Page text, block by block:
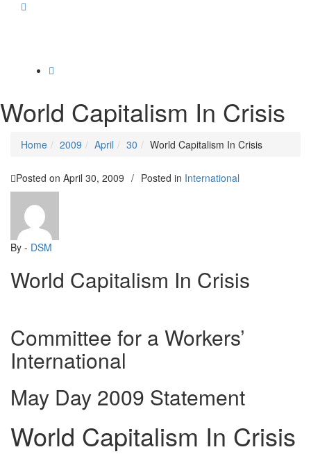
World Capitalism In Crisis
Home 2009 April 30 World Capitalism In Crisis
Posted on April 30, 2009 / Posted in International
By - DSM
World Capitalism In Crisis
Committee for a Workers’
International
May Day 2009 Statement
World Capitalism In Crisis